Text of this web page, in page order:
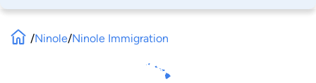
/Ninole/Ninole Immigration